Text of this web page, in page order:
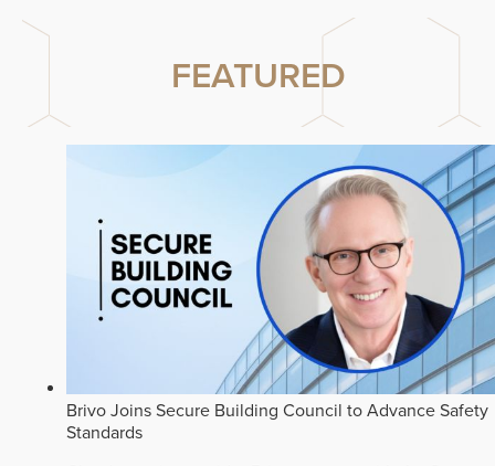
FEATURED
Brivo Joins Secure Building Council to Advance Safety
Standards